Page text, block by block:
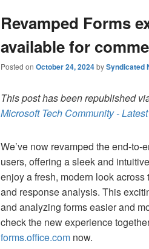
Revamped Forms
available for
Posted on October 24, 2024bySyndicated
This post has been republished
Microsoft Tech Community -
We’ve now revamped the end-
users, offering a sleek and
enjoy a fresh, modern look
and response analysis. This
and analyzing forms easier and
check the new experience
forms.office.com now.